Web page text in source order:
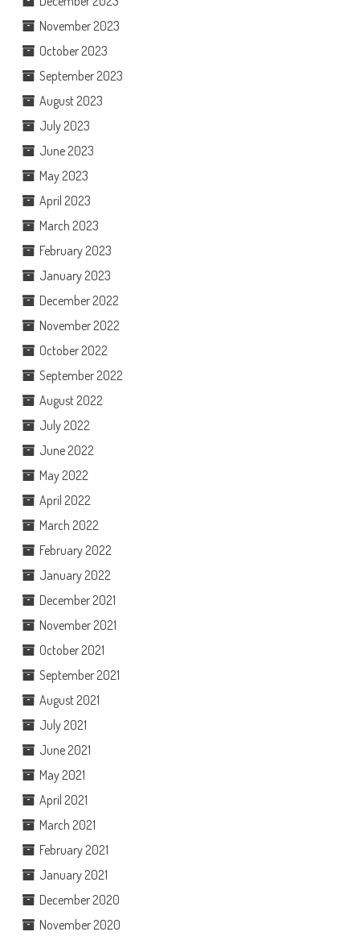
November 2023
October 2023
September 2023
August 2023
July 2023
June 2023
May 2023
April 2023
March 2023
February 2023
January 2023
December 2022
November 2022
October 2022
September 2022
August 2022
July 2022
June 2022
May 2022
April 2022
March 2022
February 2022
January 2022
December 2021
November 2021
October 2021
September 2021
August 2021
July 2021
June 2021
May 2021
April 2021
March 2021
February 2021
January 2021
December 2020
November 2020